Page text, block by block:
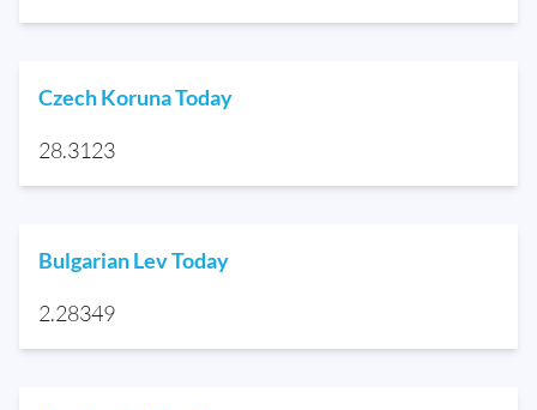
Czech Koruna Today
28.3123
Bulgarian Lev Today
2.28349